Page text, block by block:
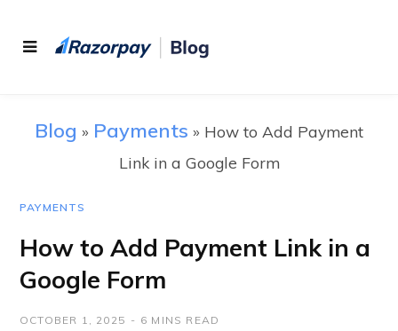
Blog » Payments » How to Add Payment
Link in a Google Form
PAYMENTS
How to Add Payment Link in a
Google Form
OCTOBER 1, 2025 6 MINS READ